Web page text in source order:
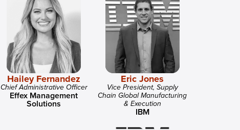
Hailey Fernandez
Chief Administrative Officer
Effex Management
Solutions
Eric Jones
Vice President, Supply
Chain Global Manufacturing
& Execution
IBM